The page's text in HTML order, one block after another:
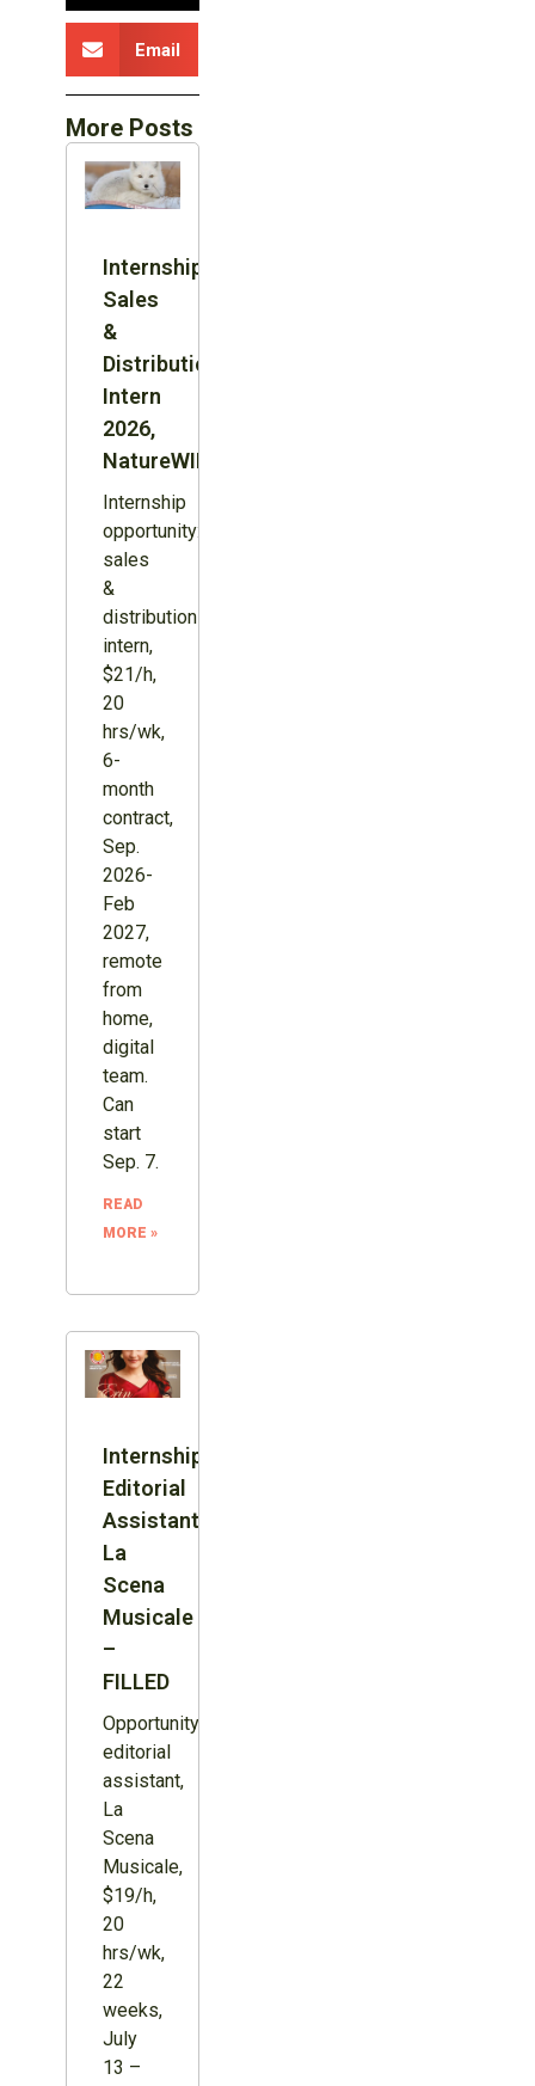
Email
More Posts
Internship:
Sales
&
Distribution
Intern
2026,
NatureWILD
Internship
opportunity:
sales
&
distribution
intern,
$21/h,
20
hrs/wk,
6-
month
contract,
Sep.
2026-
Feb
2027,
remote
from
home,
digital
team.
Can
start
Sep. 7.
READ
MORE »
Internship:
Editorial
Assistant,
La
Scena
Musicale
–
FILLED
Opportunity:
editorial
assistant,
La
Scena
Musicale,
$19/h,
20
hrs/wk,
22
weeks,
July
13 –